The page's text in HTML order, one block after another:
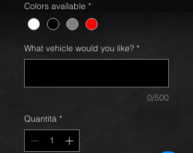
Colors available *
What vehicle would you like? *
0/500
Quantità *